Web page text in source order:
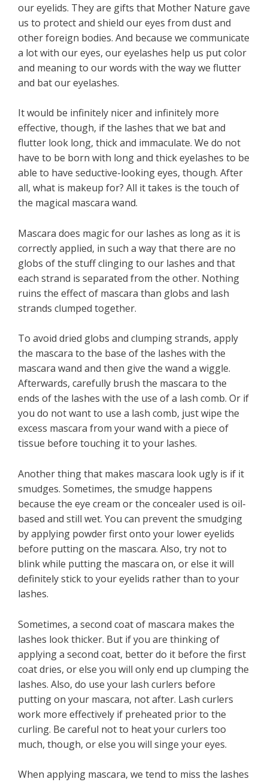
our eyelids. They are gifts that Mother Nature gave
us to protect and shield our eyes from dust and
other foreign bodies. And because we communicate
a lot with our eyes, our eyelashes help us put color
and meaning to our words with the way we flutter
and bat our eyelashes.
It would be infinitely nicer and infinitely more
effective, though, if the lashes that we bat and
flutter look long, thick and immaculate. We do not
have to be born with long and thick eyelashes to be
able to have seductive-looking eyes, though. After
all, what is makeup for? All it takes is the touch of
the magical mascara wand.
Mascara does magic for our lashes as long as it is
correctly applied, in such a way that there are no
globs of the stuff clinging to our lashes and that
each strand is separated from the other. Nothing
ruins the effect of mascara than globs and lash
strands clumped together.
To avoid dried globs and clumping strands, apply
the mascara to the base of the lashes with the
mascara wand and then give the wand a wiggle.
Afterwards, carefully brush the mascara to the
ends of the lashes with the use of a lash comb. Or if
you do not want to use a lash comb, just wipe the
excess mascara from your wand with a piece of
tissue before touching it to your lashes.
Another thing that makes mascara look ugly is if it
smudges. Sometimes, the smudge happens
because the eye cream or the concealer used is oil-
based and still wet. You can prevent the smudging
by applying powder first onto your lower eyelids
before putting on the mascara. Also, try not to
blink while putting the mascara on, or else it will
definitely stick to your eyelids rather than to your
lashes.
Sometimes, a second coat of mascara makes the
lashes look thicker. But if you are thinking of
applying a second coat, better do it before the first
coat dries, or else you will only end up clumping the
lashes. Also, do use your lash curlers before
putting on your mascara, not after. Lash curlers
work more effectively if preheated prior to the
curling. Be careful not to heat your curlers too
much, though, or else you will singe your eyes.
When applying mascara, we tend to miss the lashes